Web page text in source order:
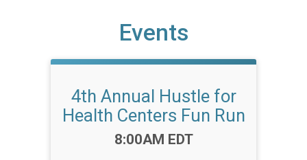
Events
4th Annual Hustle for
Health Centers Fun Run
Time:
8:00AM EDT